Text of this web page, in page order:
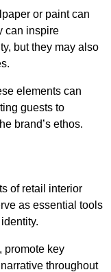
or paint can
can inspire
but they may also
elements can
guests to
brand’s ethos.
of retail interior
as essential tools
promote key
throughout